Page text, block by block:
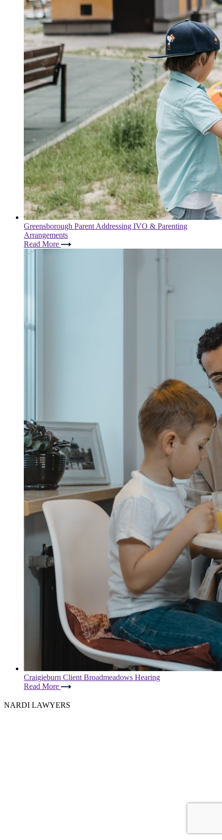
Greensborough Parent Addressing IVO & Parenting
Arrangements
Read More
Craigieburn Client Broadmeadows Hearing
Read More
NARDI LAWYERS